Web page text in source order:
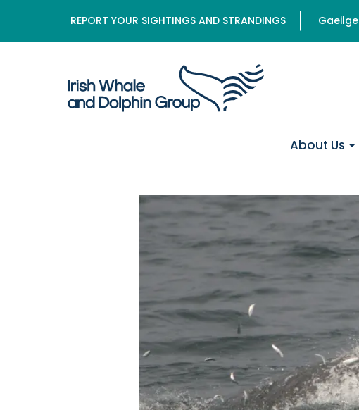
REPORT YOUR SIGHTINGS AND STRANDINGS Gaeilge
About Us